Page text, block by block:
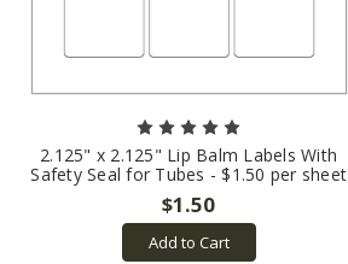
2.125" x 2.125" Lip Balm Labels With
Safety Seal for Tubes - $1.50 per sheet
$1.50
Add to Cart